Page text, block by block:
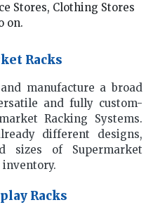
Stores, Clothing Stores
on.
Racks
manufacture a broad
and fully custom-
Racking Systems.
different designs,
sizes of Supermarket
Racks